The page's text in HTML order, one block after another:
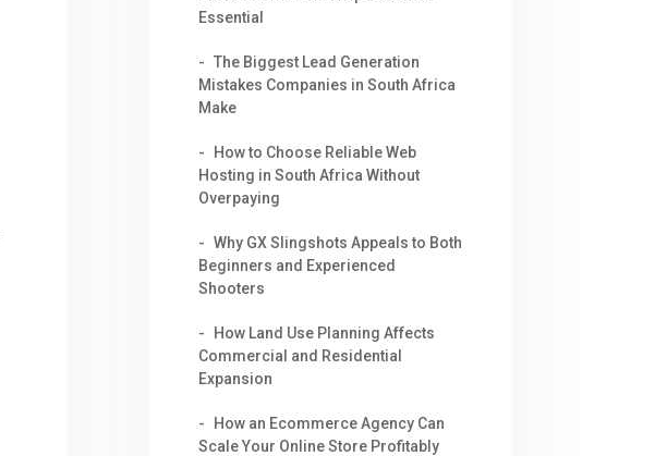
Essential
The Biggest Lead Generation
Mistakes Companies in South Africa
Make
How to Choose Reliable Web
Hosting in South Africa Without
Overpaying
Why GX Slingshots Appeals to Both
Beginners and Experienced
Shooters
How Land Use Planning Affects
Commercial and Residential
Expansion
How an Ecommerce Agency Can
Scale Your Online Store Profitably